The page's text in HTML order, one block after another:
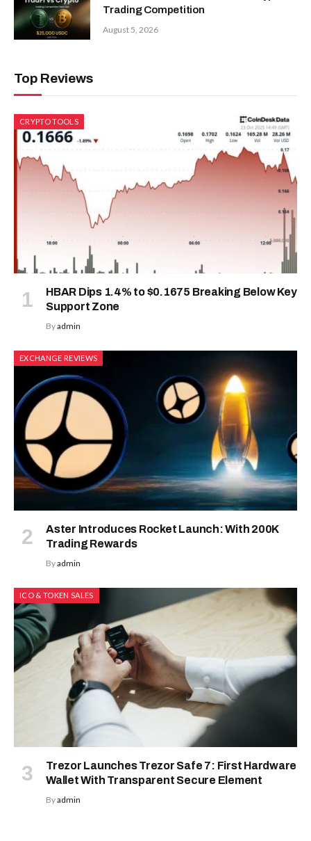
Trading Competition
August 5, 2026
Top Reviews
CRYPTO TOOLS
HBAR Dips 1.4% to $0.1675 Breaking Below Key
Support Zone
Byadmin
EXCHANGE REVIEWS
Aster Introduces Rocket Launch: With 200K
Trading Rewards
Byadmin
ICO & TOKEN SALES
Trezor Launches Trezor Safe 7: First Hardware
Wallet With Transparent Secure Element
Byadmin